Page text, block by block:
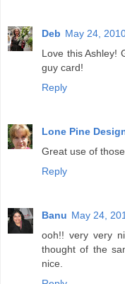
Deb May 24,
Love this Ashley!
guy card!
Reply
Lone Pine
Great use of
Reply
Banu May 24,
ooh!! very very
thought of the
nice.